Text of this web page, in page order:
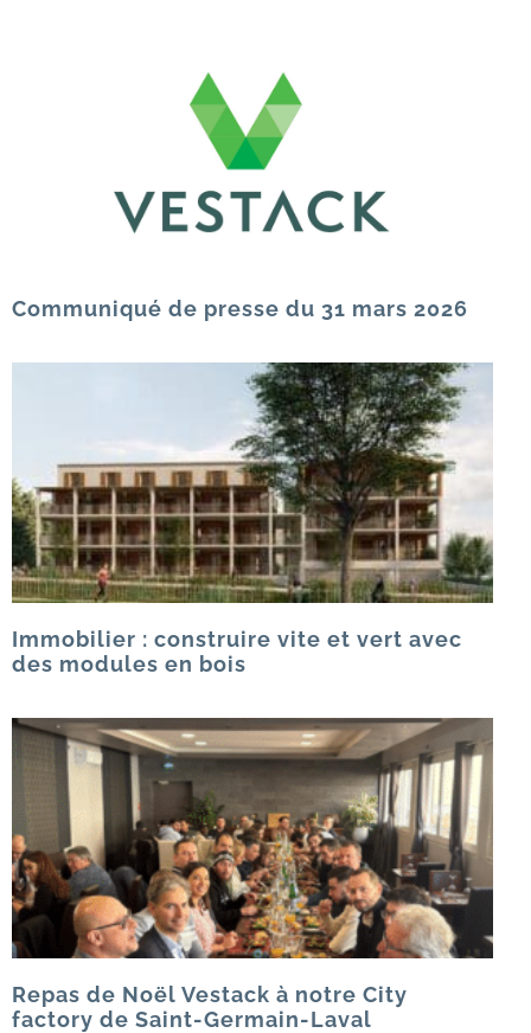
Communiqué de presse du 31 mars 2026
Immobilier : construire vite et vert avec
des modules en bois
Repas de Noël Vestack à notre City
factory de Saint-Germain-Laval